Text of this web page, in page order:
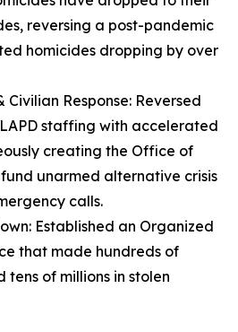
reversing a post-pandemic
homicides dropping by over
Civilian Response: Reversed
staffing with accelerated
creating the Office of
unarmed alternative crisis
calls.
Established an Organized
that made hundreds of
of millions in stolen